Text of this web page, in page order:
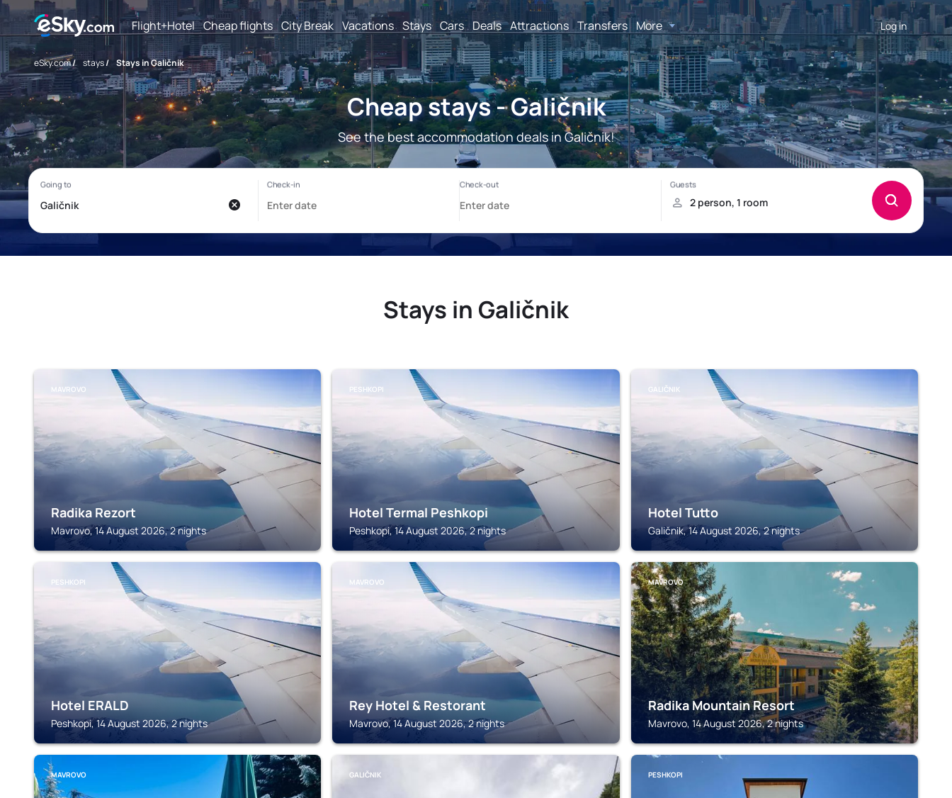
Flight+Hotel Cheap flights City Break Vacations Stays Cars Deals Attractions Transfers More Log in
eSky.com/ stays/ Stays in Galičnik
Cheap stays - Galičnik
See the best accommodation deals in Galičnik!
Stays in Galičnik
MAVROVO
Radika Rezort
Mavrovo, 14 August 2026, 2 nights
PESHKOPI
Hotel Termal Peshkopi
Peshkopi, 14 August 2026, 2 nights
GALIČNIK
Hotel Tutto
Galičnik, 14 August 2026, 2 nights
PESHKOPI
Hotel ERALD
Peshkopi, 14 August 2026, 2 nights
MAVROVO
Rey Hotel & Restorant
Mavrovo, 14 August 2026, 2 nights
MAVROVO
Radika Mountain Resort
Mavrovo, 14 August 2026, 2 nights
MAVROVO GALIČNIK PESHKOPI